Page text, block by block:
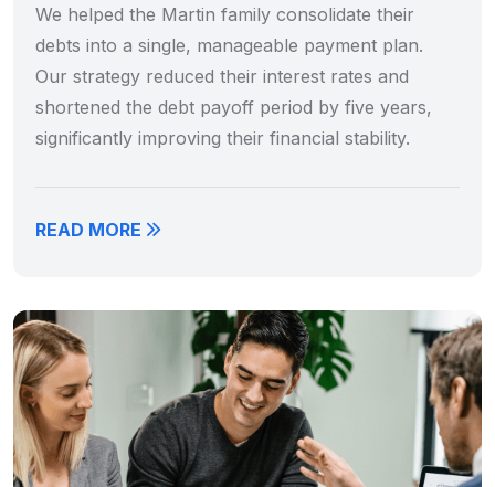
We helped the Martin family consolidate their
debts into a single, manageable payment plan.
Our strategy reduced their interest rates and
shortened the debt payoff period by five years,
significantly improving their financial stability.
READ MORE